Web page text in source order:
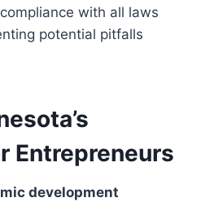
with all laws
potential pitfalls
Entrepreneurs
development